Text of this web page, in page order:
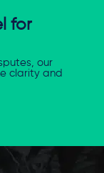
for
our
clarity and